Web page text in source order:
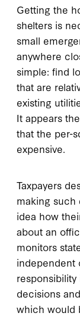
Getting the
shelters is
small
anywhere
simple: find
that are
existing
It appears
that the per-
expensive.
Taxpayers
making such
idea how
about an
monitors
independent
decisions
which would